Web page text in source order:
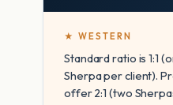
★ WESTERN
Standard ratio is 1:1
Sherpa per client).
offer 2:1 (two